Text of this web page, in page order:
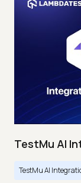
TestMu AI
TestMu AI